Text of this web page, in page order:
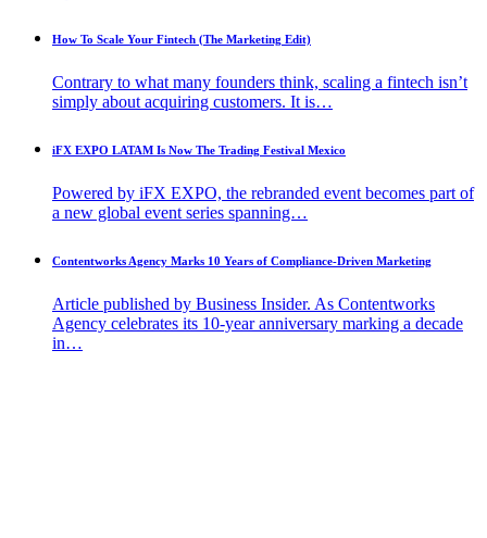
How To Scale Your Fintech (The Marketing Edit)
Contrary to what many founders think, scaling a fintech isn’t
simply about acquiring customers. It is…
iFX EXPO LATAM Is Now The Trading Festival Mexico
Powered by iFX EXPO, the rebranded event becomes part of
a new global event series spanning…
Contentworks Agency Marks 10 Years of Compliance-Driven Marketing
Article published by Business Insider. As Contentworks
Agency celebrates its 10-year anniversary marking a decade
in…